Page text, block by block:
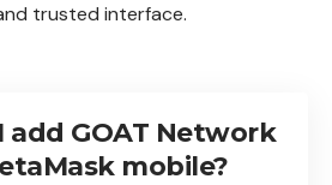
trusted interface.
add GOAT Network
mobile?